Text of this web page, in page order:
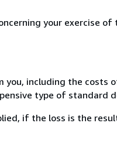
your exercise
you, including the costs
type of standard
if the loss is the